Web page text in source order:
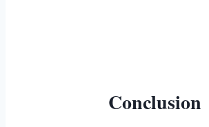
Conclusion